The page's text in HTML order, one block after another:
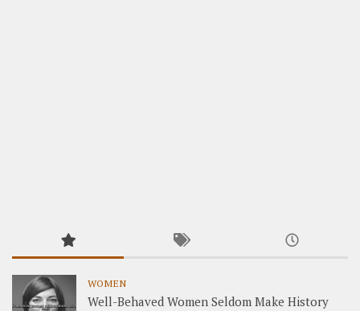
WOMEN
Well-Behaved Women Seldom Make History